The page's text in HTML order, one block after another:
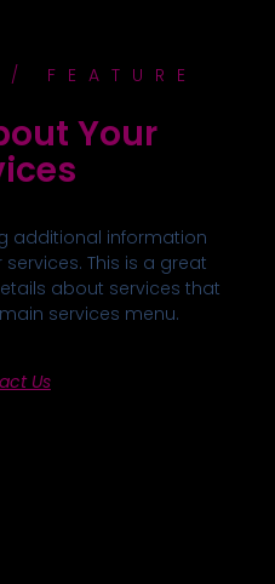
FEATURE
Your
additional information
This is a great
about services that
services menu.
Us